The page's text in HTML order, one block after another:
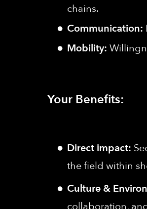
chains.
Communication:
Mobility:
Your Benefits:
Direct impact:
the field within
Culture &
collaboration,